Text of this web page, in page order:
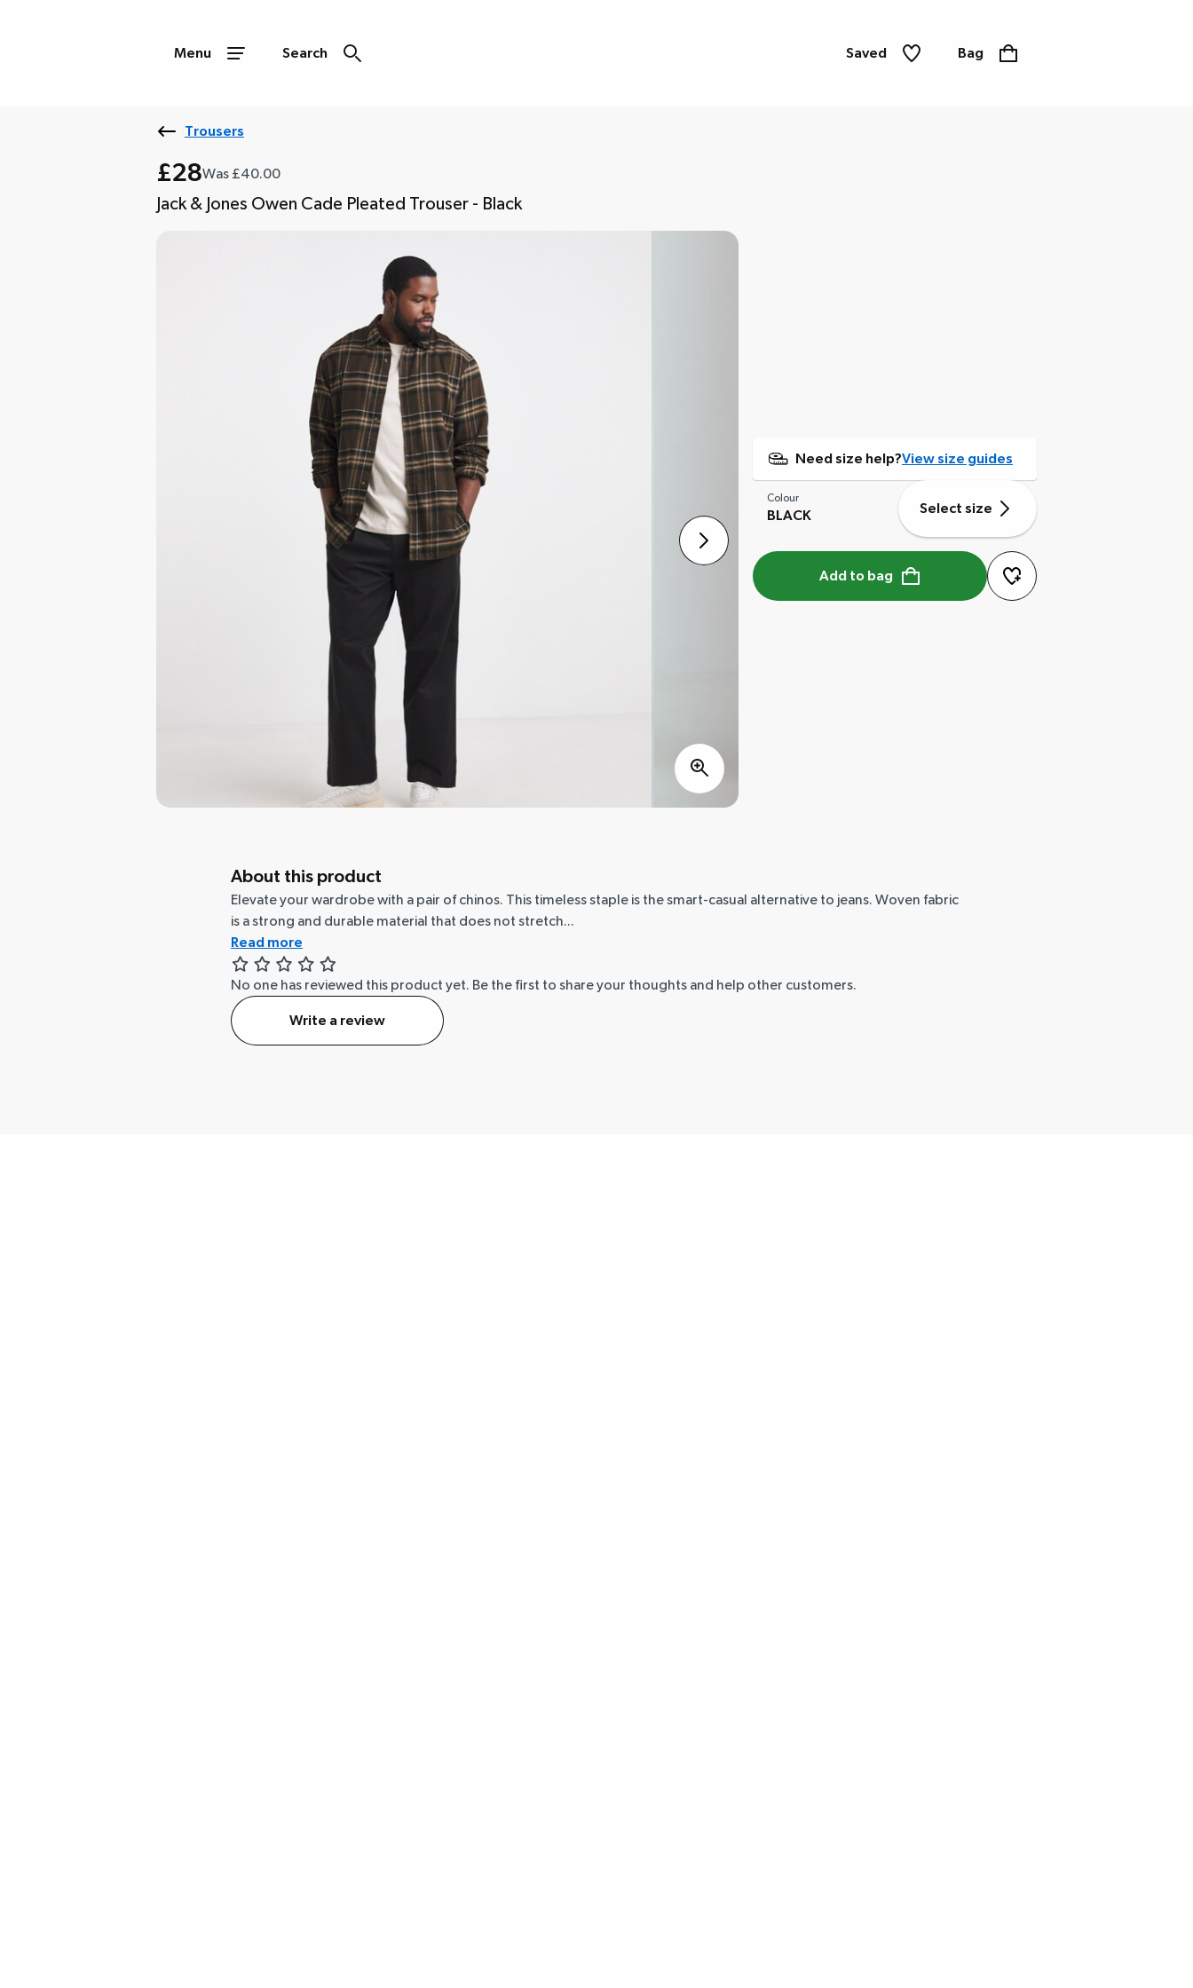
Menu Search Saved Bag
Trousers
£28Was £40.00
Jack & Jones Owen Cade Pleated Trouser - Black
Need size help?View size guides
Colour
BLACK Select size
Add to bag
About this product
Elevate your wardrobe with a pair of chinos. This timeless staple is the smart-casual alternative to jeans. Woven fabric
is a strong and durable material that does not stretch...
Read more
No one has reviewed this product yet. Be the first to share your thoughts and help other customers.
Write a review